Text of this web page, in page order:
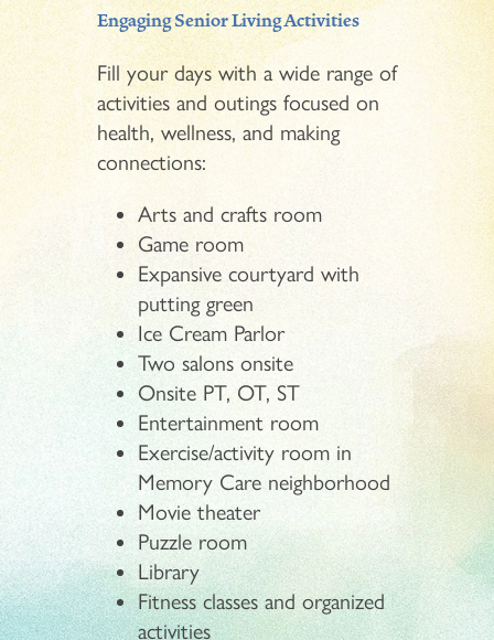
Engaging Senior Living Activities
Fill your days with a wide range of
activities and outings focused on
health, wellness, and making
connections:
Arts and crafts room
Game room
Expansive courtyard with
putting green
Ice Cream Parlor
Two salons onsite
Onsite PT, OT, ST
Entertainment room
Exercise/activity room in
Memory Care neighborhood
Movie theater
Puzzle room
Library
Fitness classes and organized
activities